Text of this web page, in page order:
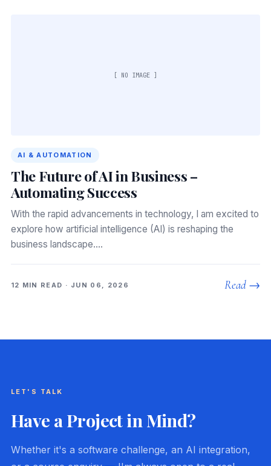
[ NO IMAGE ]
AI & AUTOMATION
The Future of AI in Business –
Automating Success
With the rapid advancements in technology, I am excited to
explore how artificial intelligence (AI) is reshaping the
business landscape.…
12 MIN READ · JUN 06, 2026 Read →
LET'S TALK
Have a Project in Mind?
Whether it's a software challenge, an AI integration,